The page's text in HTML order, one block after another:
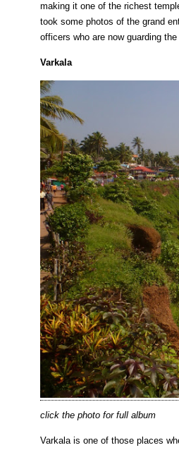
making it one of the richest
took some photos of the grand
officers who are now guarding
Varkala
click the photo for full album
Varkala is one of those places